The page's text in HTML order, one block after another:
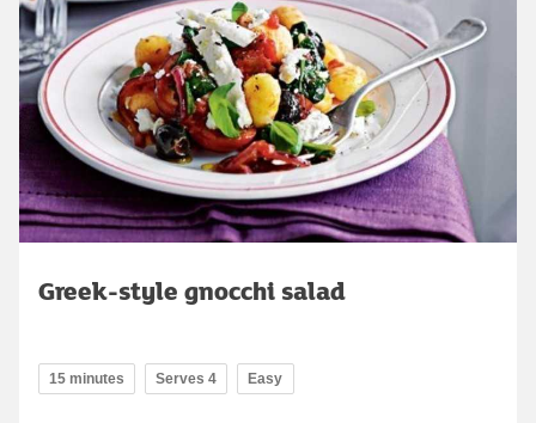
Greek-style gnocchi salad
15 minutes Serves 4 Easy